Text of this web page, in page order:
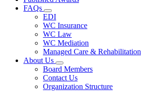
FAQs
Subnavigation
toggle
for
FAQs
EDI
WC Insurance
WC Law
WC Mediation
Managed Care & Rehabilitation
About Us
Subnavigation
toggle
for
About
Board Members
Contact Us
Organization Structure